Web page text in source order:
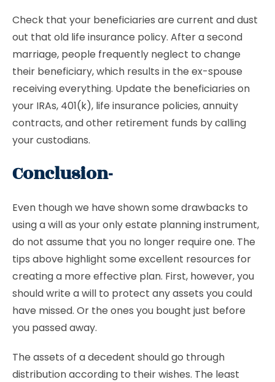
Check that your beneficiaries are current and dust
out that old life insurance policy. After a second
marriage, people frequently neglect to change
their beneficiary, which results in the ex-spouse
receiving everything. Update the beneficiaries on
your IRAs, 401(k), life insurance policies, annuity
contracts, and other retirement funds by calling
your custodians.
Conclusion-
Even though we have shown some drawbacks to
using a will as your only estate planning instrument,
do not assume that you no longer require one. The
tips above highlight some excellent resources for
creating a more effective plan. First, however, you
should write a will to protect any assets you could
have missed. Or the ones you bought just before
you passed away.
The assets of a decedent should go through
distribution according to their wishes. The least